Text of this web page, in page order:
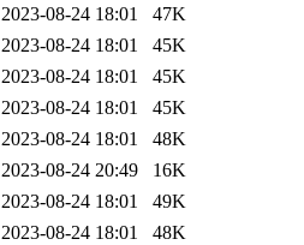
2023-08-24 18:01
47K
2023-08-24 18:01
45K
2023-08-24 18:01
45K
2023-08-24 18:01
45K
2023-08-24 18:01
48K
2023-08-24 20:49
16K
2023-08-24 18:01
49K
2023-08-24 18:01
48K